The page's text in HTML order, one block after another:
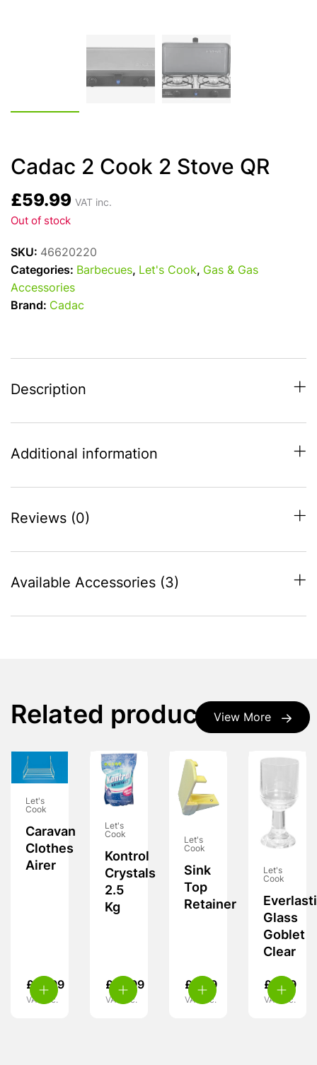
Cadac 2 Cook 2 Stove QR
£59.99 VAT inc.
Out of stock
SKU: 46620220
Categories: Barbecues, Let's Cook, Gas & Gas
Accessories
Brand: Cadac
Description
Additional information
Reviews (0)
Available Accessories (3)
View More
Related products
Let's
Cook
Caravan
Clothes
Airer
£ 15.99
VAT inc.
Let's
Cook
Kontrol
Crystals
2.5
Kg
£ 10.99
VAT inc.
Let's
Cook
Sink
Top
Retainer
£ 6.99
VAT inc.
Let's
Cook
Glass
Goblet
Clear
£ 8.99
VAT inc.